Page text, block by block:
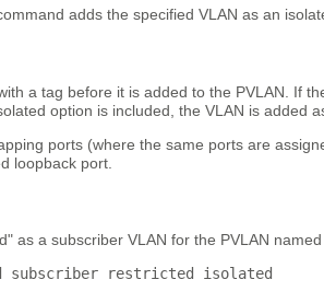
adds the specified VLAN as an
a tag before it is added to the PVLAN. If
option is included, the VLAN is added
ports (where the same ports are
loopback port.
as a subscriber VLAN for the PVLAN
subscriber restricted isolated